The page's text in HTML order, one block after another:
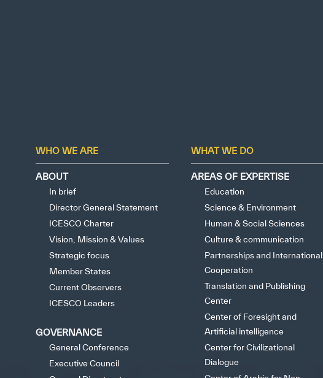
WHO WE ARE
ABOUT
In brief
Director General Statement
ICESCO Charter
Vision, Mission & Values
Strategic focus
Member States
Current Observers
ICESCO Leaders
GOVERNANCE
General Conference
Executive Council
WHAT WE DO
AREAS OF EXPERTISE
Education
Science & Environment
Human & Social Sciences
Culture & communication
Partnerships and International
Cooperation
Translation and Publishing
Center
Center of Foresight and
Artificial intelligence
Center for Civilizational
Dialogue